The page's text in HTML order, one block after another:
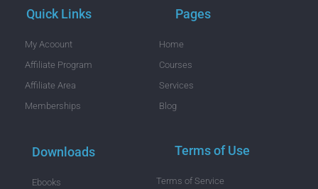
Quick Links
My Acoount
Affiliate Program
Affiliate Area
Memberships
Pages
Home
Courses
Services
Blog
Downloads
Ebooks
Terms of Use
Terms of Service